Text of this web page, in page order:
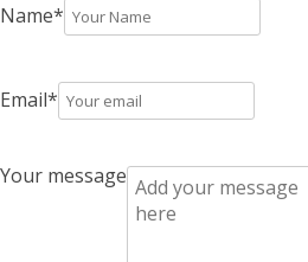
Name*
Email*
Your message